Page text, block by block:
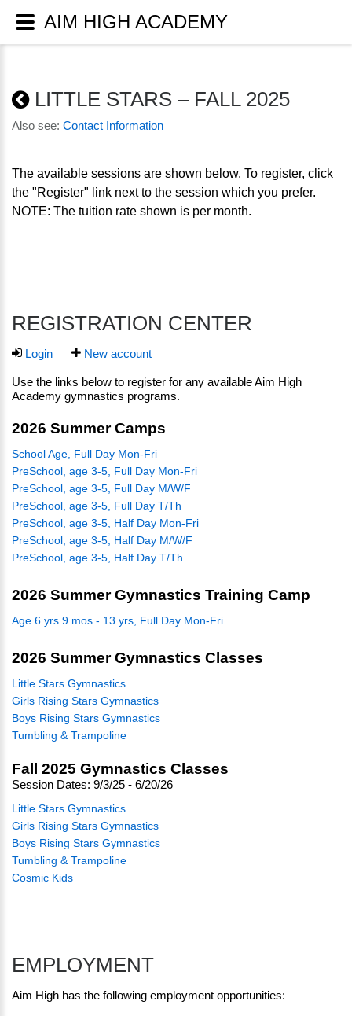
LITTLE STARS – FALL 2025
Also see: Contact Information
The available sessions are shown below. To register, click
the "Register" link next to the session which you prefer.
NOTE: The tuition rate shown is per month.
REGISTRATION CENTER
Login New account
Use the links below to register for any available Aim High
Academy gymnastics programs.
2026 Summer Camps
School Age, Full Day Mon-Fri
PreSchool, age 3-5, Full Day Mon-Fri
PreSchool, age 3-5, Full Day M/W/F
PreSchool, age 3-5, Full Day T/Th
PreSchool, age 3-5, Half Day Mon-Fri
PreSchool, age 3-5, Half Day M/W/F
PreSchool, age 3-5, Half Day T/Th
2026 Summer Gymnastics Training Camp
Age 6 yrs 9 mos - 13 yrs, Full Day Mon-Fri
2026 Summer Gymnastics Classes
Little Stars Gymnastics
Girls Rising Stars Gymnastics
Boys Rising Stars Gymnastics
Tumbling & Trampoline
Fall 2025 Gymnastics Classes
Session Dates: 9/3/25 - 6/20/26
Little Stars Gymnastics
Girls Rising Stars Gymnastics
Boys Rising Stars Gymnastics
Tumbling & Trampoline
Cosmic Kids
EMPLOYMENT
Aim High has the following employment opportunities:
AIM HIGH ACADEMY